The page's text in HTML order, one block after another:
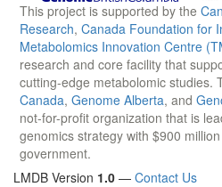
This project is supported by the
Research, Canada Foundation for
Metabolomics Innovation Centre
research and core facility that
cutting-edge metabolomic studies.
Canada, Genome Alberta, and
not-for-profit organization that is
genomics strategy with $900
government.
LMDB Version 1.0 — Contact Us